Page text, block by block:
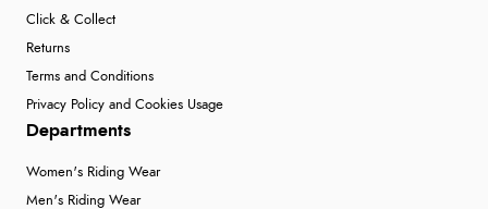
Click & Collect
Returns
Terms and Conditions
Privacy Policy and Cookies Usage
Departments
Women's Riding Wear
Men's Riding Wear